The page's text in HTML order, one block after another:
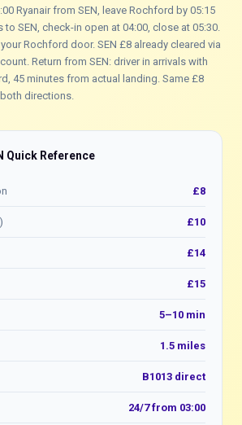
Ryanair from SEN, leave Rochford by 05:15
SEN, check-in open at 04:00, close at 05:30.
Rochford door. SEN £8 already cleared via
Return from SEN: driver in arrivals with
45 minutes from actual landing. Same £8
directions.
Quick Reference
£8
£10
£14
£15
5–10 min
1.5 miles
B1013 direct
24/7 from 03:00